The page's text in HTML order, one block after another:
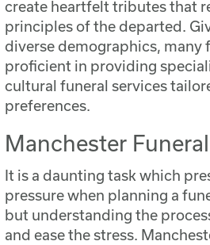
create heartfelt tributes that
principles of the departed.
diverse demographics, many
proficient in providing
cultural funeral services
preferences.
Manchester
It is a daunting task which
pressure when planning a
but understanding the
and ease the stress.